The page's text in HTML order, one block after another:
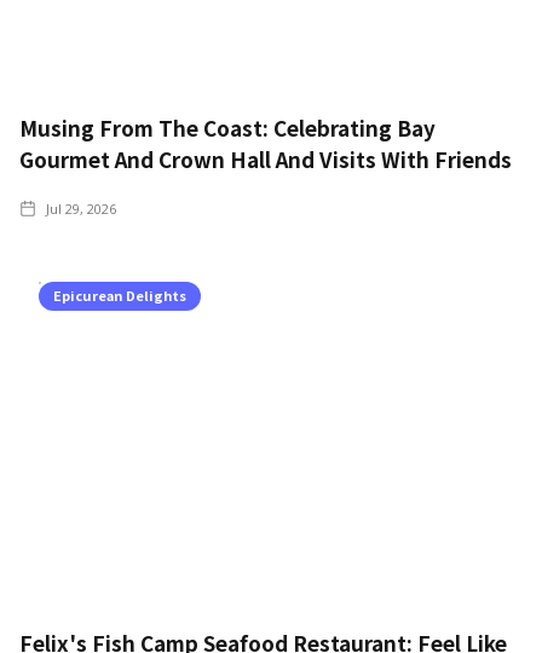
Musing From The Coast: Celebrating Bay
Gourmet And Crown Hall And Visits With Friends
Jul 29, 2026
Epicurean Delights
Felix's Fish Camp Seafood Restaurant: Feel Like